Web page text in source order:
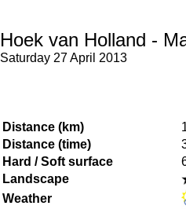
Hoek van Holland -
Saturday 27 April 2013
Distance (km)
Distance (time)
Hard / Soft surface
Landscape
Weather